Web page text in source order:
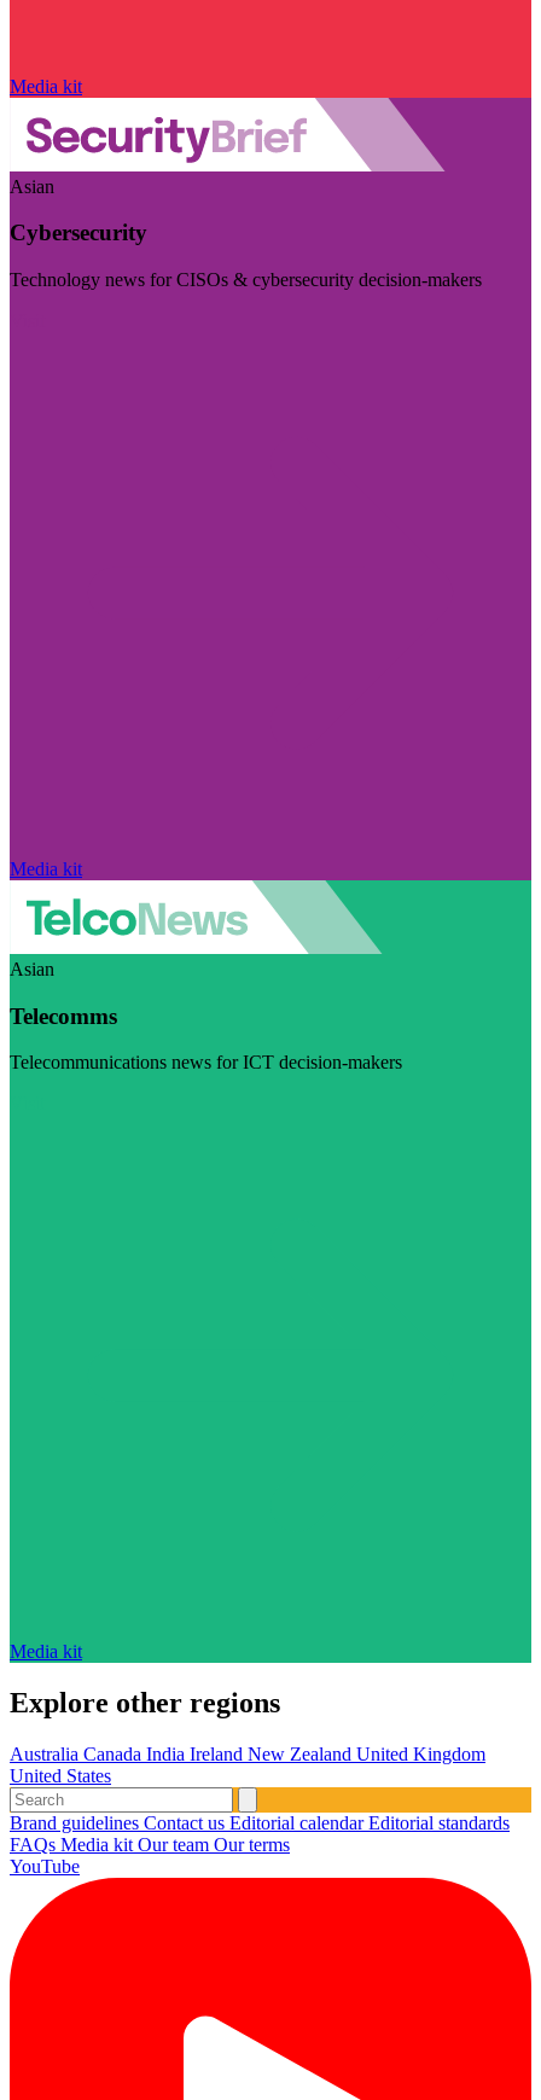
Media kit
Asian
Cybersecurity
Technology news for CISOs & cybersecurity decision-makers
Media kit
Asian
Telecomms
Telecommunications news for ICT decision-makers
Media kit
Explore other regions
Australia Canada India Ireland New Zealand United Kingdom
United States
Brand guidelines Contact us Editorial calendarEditorial standards
FAQs Media kit Our team Our terms
YouTube